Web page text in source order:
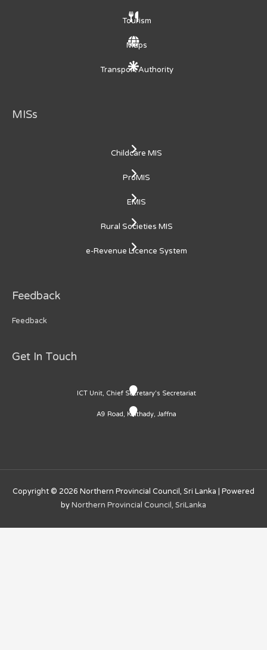
Tourism
Maps
Transport Authority
MISs
Childcare MIS
ProMIS
EMIS
Rural Societies MIS
e-Revenue Licence System
Feedback
Feedback
Get In Touch
ICT Unit, Chief Secretary's Secretariat
A9 Road, Kaithady, Jaffna
Copyright © 2026 Northern Provincial Council, Sri Lanka | Powered
byNorthern Provincial Council, SriLanka